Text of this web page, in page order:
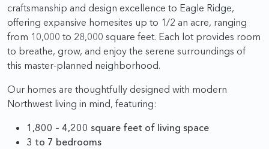
craftsmanship and design excellence to Eagle Ridge,
offering expansive homesites up to 1/2 an acre, ranging
from 10,000 to 28,000 square feet. Each lot provides room
to breathe, grow, and enjoy the serene surroundings of
this master-planned neighborhood.
Our homes are thoughtfully designed with modern
Northwest living in mind, featuring:
1,800 – 4,200 square feet of living space
3 to 7 bedrooms